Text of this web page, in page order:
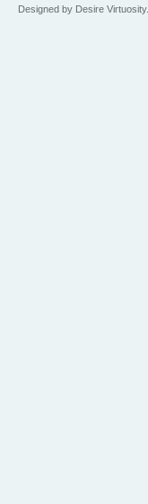
Designed by Desire Virtuosity.